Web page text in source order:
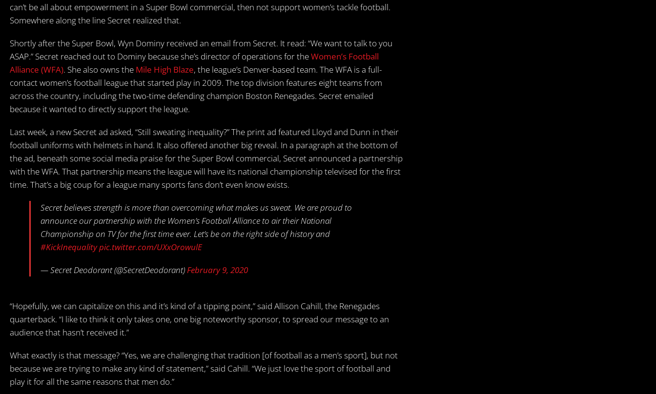
can’t be all about empowerment in a Super Bowl commercial, then not support women’s tackle football.
Somewhere along the line Secret realized that.
Shortly after the Super Bowl, Wyn Dominy received an email from Secret. It read: “We want to talk to you
ASAP.” Secret reached out to Dominy because she’s director of operations for theWomen’s Football
Alliance (WFA). She also owns the Mile High Blaze, the league’s Denver-based team. The WFA is a full-
contact women’s football league that started play in 2009. The top division features eight teams from
across the country, including the two-time defending champion Boston Renegades. Secret emailed
because it wanted to directly support the league.
Last week, a new Secret ad asked, “Still sweating inequality?” The print ad featured Lloyd and Dunn in their
football uniforms with helmets in hand. It also offered another big reveal. In a paragraph at the bottom of
the ad, beneath some social media praise for the Super Bowl commercial, Secret announced a partnership
with the WFA. That partnership means the league will have its national championship televised for the first
time. That’s a big coup for a league many sports fans don’t even know exists.
Secret believes strength is more than overcoming what makes us sweat. We are proud to
announce our partnership with the Women’s Football Alliance to air their National
Championship on TV for the first time ever. Let’s be on the right side of history and
#KickInequalitypic.twitter.com/UXxOrowulE
— Secret Deodorant (@SecretDeodorant)February 9, 2020
“Hopefully, we can capitalize on this and it’s kind of a tipping point,” said Allison Cahill, the Renegades
quarterback. “I like to think it only takes one, one big noteworthy sponsor, to spread our message to an
audience that hasn’t received it.”
What exactly is that message? “Yes, we are challenging that tradition [of football as a men’s sport], but not
because we are trying to make any kind of statement,” said Cahill. “We just love the sport of football and
play it for all the same reasons that men do.”